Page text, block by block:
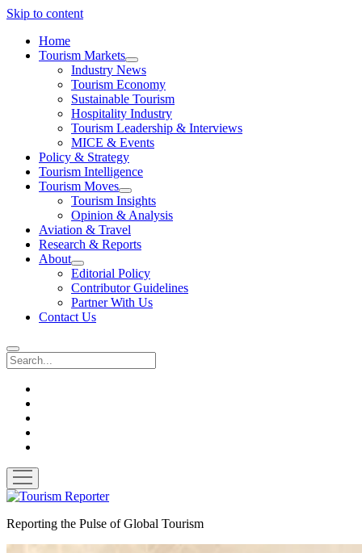
Skip to content
Home
Tourism Markets
open
dropdown
menu
Industry News
Tourism Economy
Sustainable Tourism
Hospitality Industry
Tourism Leadership & Interviews
MICE & Events
Policy & Strategy
Tourism Intelligence
Tourism Moves
open
dropdown
menu
Tourism Insights
Opinion & Analysis
Aviation & Travel
Research & Reports
About
open
dropdown
menu
Editorial Policy
Contributor Guidelines
Partner With Us
Contact Us
Search
open
menu
Tourism
Reporting the Pulse of Global Tourism